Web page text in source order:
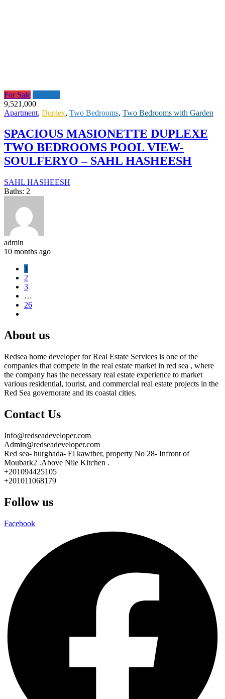
For Sale
9,521,000
Apartment, Duplex, Two Bedrooms, Two Bedrooms with Garden
SPACIOUS MASIONETTE DUPLEXE
TWO BEDROOMS POOL VIEW-
SOULFERYO – SAHL HASHEESH
SAHL HASHEESH
Baths: 2
admin
10 months ago
1
2
3
…
26
About us
Redsea home developer for Real Estate Services is one of the
companies that compete in the real estate market in red sea , where
the company has the necessary real estate experience to market
various residential, tourist, and commercial real estate projects in the
Red Sea governorate and its coastal cities.
Contact Us
Info@redseadeveloper.com
Admin@redseadeveloper.com
Red sea- hurghada- El kawther, property No 28- Infront of
Moubark2 .Above Nile Kitchen .
+201094425105
+201011068179
Follow us
Facebook